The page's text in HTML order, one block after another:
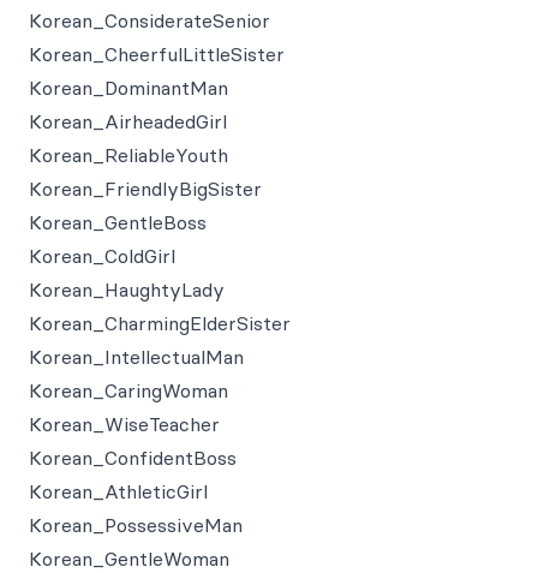
Korean_ConsiderateSenior
Korean_CheerfulLittleSister
Korean_DominantMan
Korean_AirheadedGirl
Korean_ReliableYouth
Korean_FriendlyBigSister
Korean_GentleBoss
Korean_ColdGirl
Korean_HaughtyLady
Korean_CharmingElderSister
Korean_IntellectualMan
Korean_CaringWoman
Korean_WiseTeacher
Korean_ConfidentBoss
Korean_AthleticGirl
Korean_PossessiveMan
Korean_GentleWoman